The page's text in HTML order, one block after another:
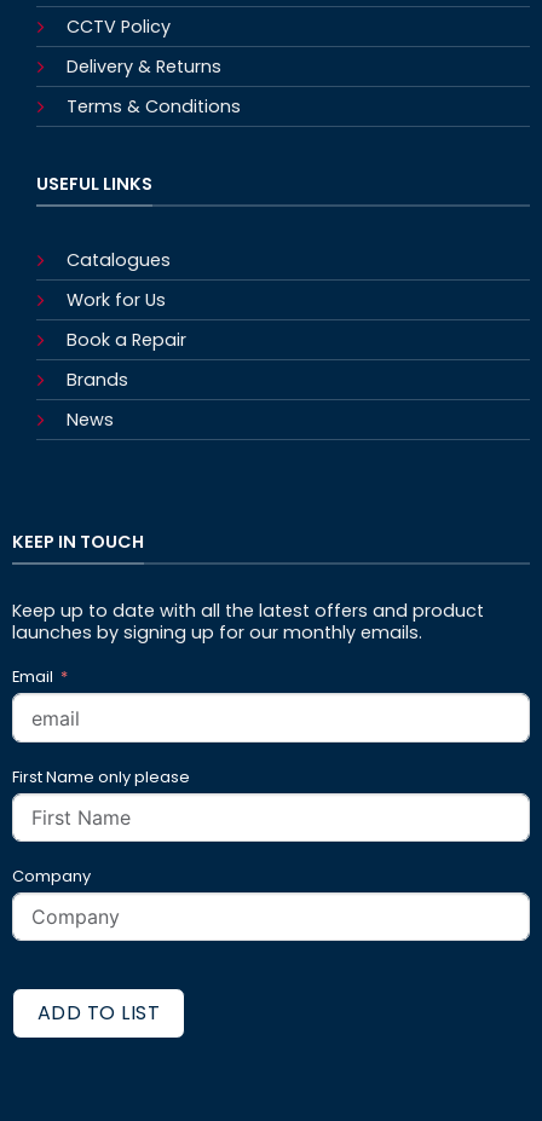
CCTV Policy
Delivery & Returns
Terms & Conditions
USEFUL LINKS
Catalogues
Work for Us
Book a Repair
Brands
News
KEEP IN TOUCH
Keep up to date with all the latest offers and product
launches by signing up for our monthly emails.
Email
First Name only please
Company
ADD TO LIST